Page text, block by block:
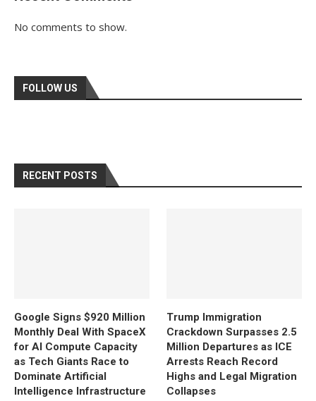
No comments to show.
FOLLOW US
RECENT POSTS
Google Signs $920 Million
Monthly Deal With SpaceX
for AI Compute Capacity
as Tech Giants Race to
Dominate Artificial
Intelligence Infrastructure
Trump Immigration
Crackdown Surpasses 2.5
Million Departures as ICE
Arrests Reach Record
Highs and Legal Migration
Collapses